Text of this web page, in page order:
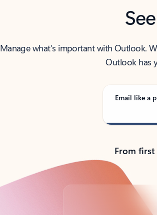
Manage what’s important with Outlook.
Outlook has
Email like a
From